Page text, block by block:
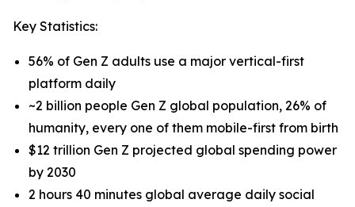
Key Statistics:
56% of Gen Z adults use a major vertical-first
platform daily
~2 billion people Gen Z global population, 26% of
humanity, every one of them mobile-first from birth
$12 trillion Gen Z projected global spending power
by 2030
2 hours 40 minutes global average daily social